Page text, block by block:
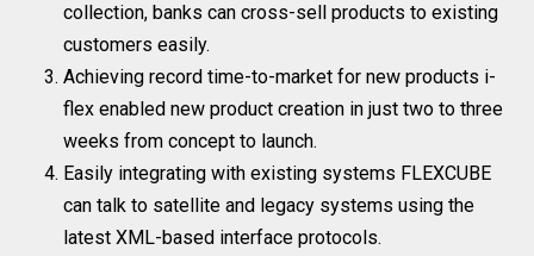
collection, banks can cross-sell products to existing
customers easily.
Achieving record time-to-market for new products i-
flex enabled new product creation in just two to three
weeks from concept to launch.
Easily integrating with existing systems FLEXCUBE
can talk to satellite and legacy systems using the
latest XML-based interface protocols.